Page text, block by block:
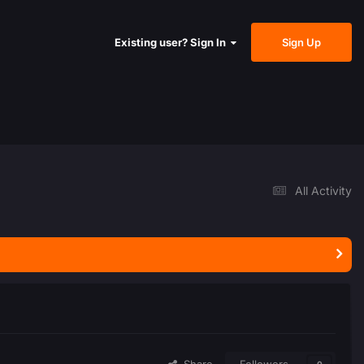
Existing user? Sign In Sign Up
All Activity